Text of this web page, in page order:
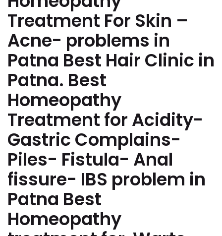
Treatment For Skin –
Acne- problems in
Patna Best Hair Clinic in
Patna. Best
Homeopathy
Treatment for Acidity-
Gastric Complains-
Piles- Fistula- Anal
fissure- IBS problem in
Patna Best
Homeopathy